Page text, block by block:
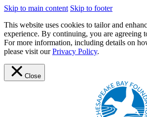
Skip to main content Skip to footer
This website uses cookies to tailor and
experience. By continuing, you are agreeing
For more information, including details on
please visit ourPrivacy Policy.
Close